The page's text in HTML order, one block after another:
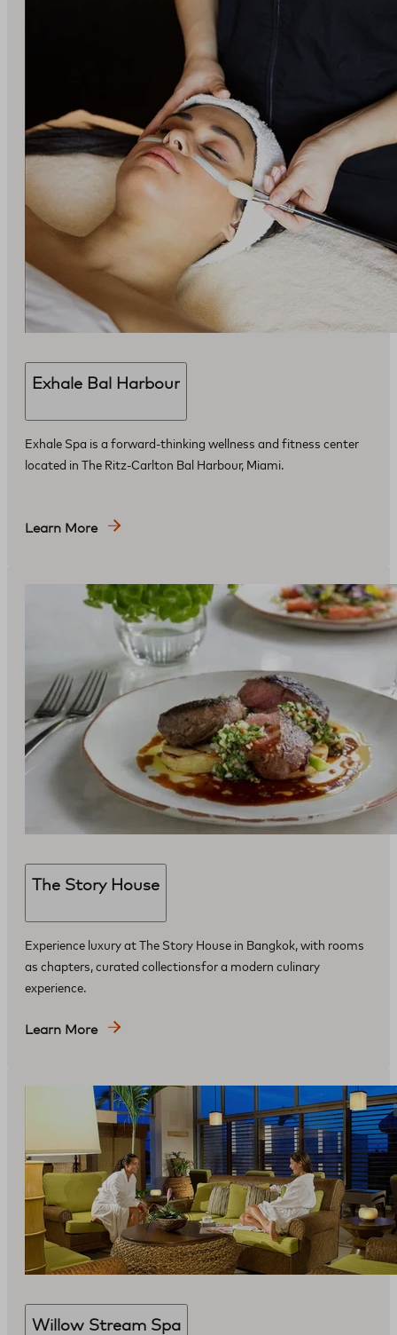
Exhale Bal Harbour
Exhale Spa is a forward-thinking wellness and fitness center
located in The Ritz-Carlton Bal Harbour, Miami.
Learn More
The Story House
Experience luxury at The Story House in Bangkok, with rooms
as chapters, curated collectionsfor a modern culinary
experience.
Learn More
Willow Stream Spa